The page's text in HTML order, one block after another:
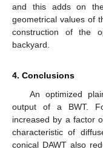
and this adds on
geometrical values of
construction of the
backyard.
4. Conclusions
An optimized
output of a BWT.
increased by a factor
characteristic of
conical DAWT also